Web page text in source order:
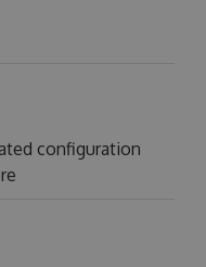
configuration